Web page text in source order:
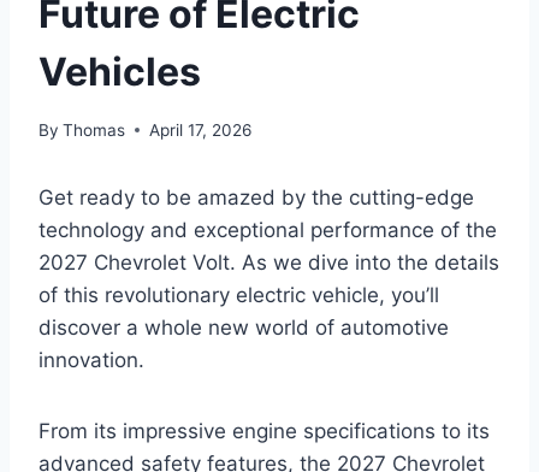
Future of Electric
Vehicles
By Thomas April 17, 2026
Get ready to be amazed by the cutting-edge
technology and exceptional performance of the
2027 Chevrolet Volt. As we dive into the details
of this revolutionary electric vehicle, you’ll
discover a whole new world of automotive
innovation.
From its impressive engine specifications to its
advanced safety features, the 2027 Chevrolet